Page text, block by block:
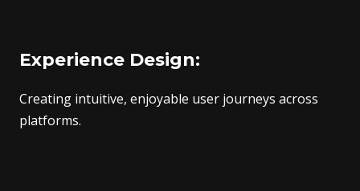
Experience Design:
Creating intuitive, enjoyable user journeys across
platforms.